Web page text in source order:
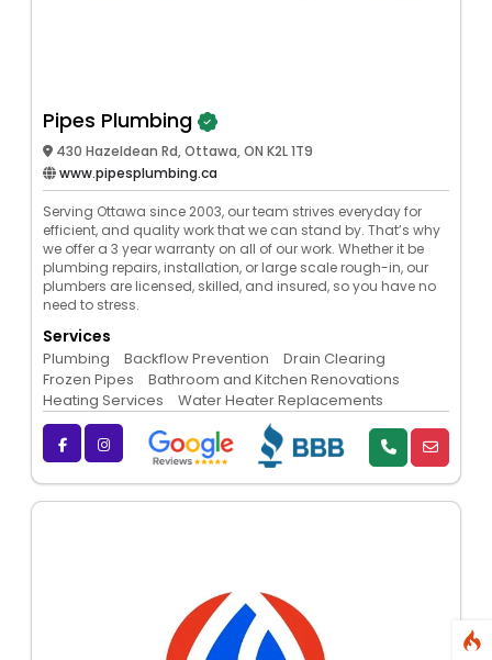
Pipes Plumbing
430 Hazeldean Rd, Ottawa, ON K2L 1T9
www.pipesplumbing.ca
Serving Ottawa since 2003, our team strives everyday for
efficient, and quality work that we can stand by. That’s why
we offer a 3 year warranty on all of our work. Whether it be
plumbing repairs, installation, or large scale rough-in, our
plumbers are licensed, skilled, and insured, so you have no
need to stress.
Services
Plumbing Backflow Prevention
Drain Clearing
Frozen Pipes
Bathroom and Kitchen Renovations
Heating Services
Water Heater Replacements